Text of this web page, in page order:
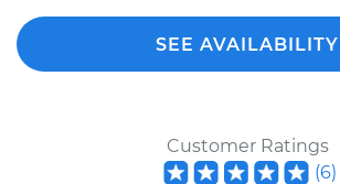
SEE AVAILABILITY
Customer Ratings
(6)